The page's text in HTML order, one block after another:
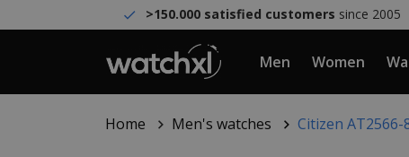
>150.000 satisfied customers since 2005
Men Women
Home Men's watches Citizen